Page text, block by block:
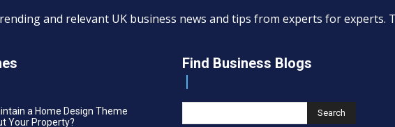
and relevant UK business news and tips from experts for experts.
a Home Design Theme
Your Property?
Find Business Blogs
Search